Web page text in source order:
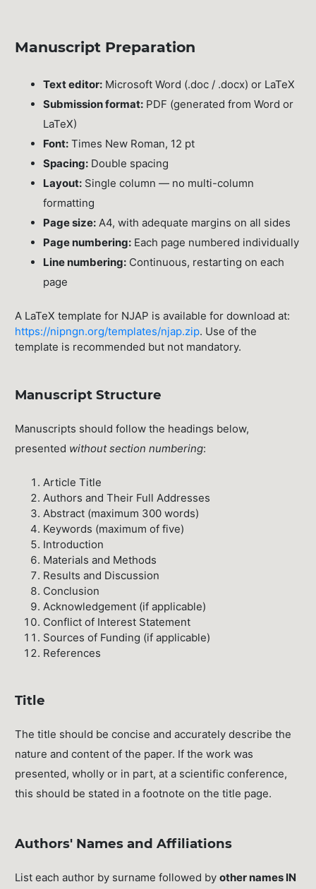
Manuscript Preparation
Text editor: Microsoft Word (.doc / .docx) or LaTeX
Submission format: PDF (generated from Word or
LaTeX)
Font: Times New Roman, 12 pt
Spacing: Double spacing
Layout: Single column — no multi-column
formatting
Page size: A4, with adequate margins on all sides
Page numbering: Each page numbered individually
Line numbering: Continuous, restarting on each
page
A LaTeX template for NJAP is available for download at:
https://nipngn.org/templates/njap.zip. Use of the
template is recommended but not mandatory.
Manuscript Structure
Manuscripts should follow the headings below,
presented without section numbering:
Article Title
Authors and Their Full Addresses
Abstract (maximum 300 words)
Keywords (maximum of five)
Introduction
Materials and Methods
Results and Discussion
Conclusion
Acknowledgement (if applicable)
Conflict of Interest Statement
Sources of Funding (if applicable)
References
Title
The title should be concise and accurately describe the
nature and content of the paper. If the work was
presented, wholly or in part, at a scientific conference,
this should be stated in a footnote on the title page.
Authors' Names and Affiliations
List each author by surname followed byother names IN